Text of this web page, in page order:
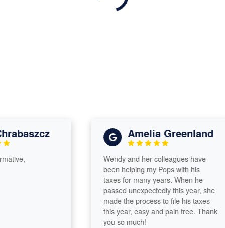
Amelia Greenland
Wendy and her colleagues have
been helping my Pops with his
taxes for many years. When he
passed unexpectedly this year, she
made the process to file his taxes
this year, easy and pain free. Thank
you so much!